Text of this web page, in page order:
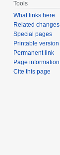
Tools
What links here
Related changes
Special pages
Printable version
Permanent link
Page information
Cite this page